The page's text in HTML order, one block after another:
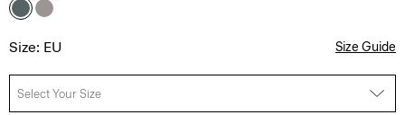
Size: EU Size Guide
Select Your Size